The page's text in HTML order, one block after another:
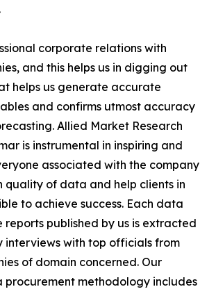
corporate relations with
and this helps us in digging out
helps us generate accurate
and confirms utmost accuracy
Allied Market Research
is instrumental in inspiring and
associated with the company
quality of data and help clients in
to achieve success. Each data
reports published by us is extracted
interviews with top officials from
of domain concerned. Our
methodology includes